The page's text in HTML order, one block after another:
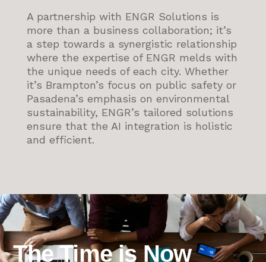
A partnership with ENGR Solutions is
more than a business collaboration; it’s
a step towards a synergistic relationship
where the expertise of ENGR melds with
the unique needs of each city. Whether
it’s Brampton’s focus on public safety or
Pasadena’s emphasis on environmental
sustainability, ENGR’s tailored solutions
ensure that the AI integration is holistic
and efficient.
The Time is Now